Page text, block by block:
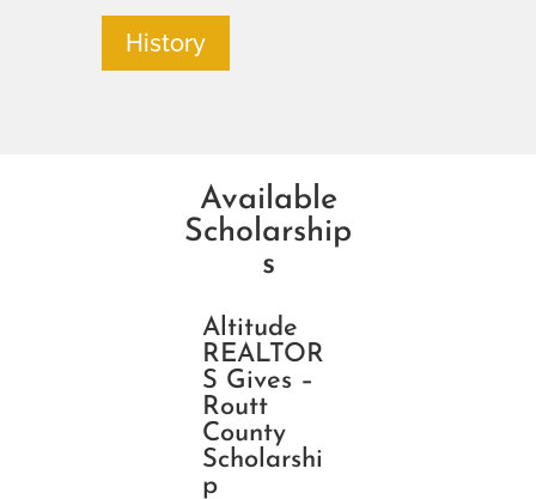
History
Available
Scholarship
s
Altitude
REALTOR
S Gives –
Routt
County
Scholarshi
p